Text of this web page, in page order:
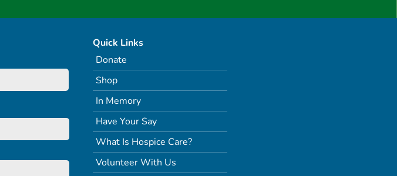
Quick Links
Donate
Shop
In Memory
Have Your Say
What Is Hospice Care?
Volunteer With Us